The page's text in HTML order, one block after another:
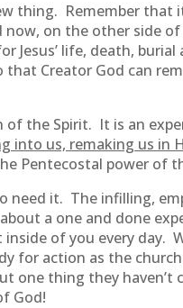
thing. Remember that
on the other side
Jesus’ life, death,
Creator God can
the Spirit. It is an
into us, remaking us in
Pentecostal power of
need it. The infilling,
a one and done
of you every day.
for action as the
thing they haven’t
God!